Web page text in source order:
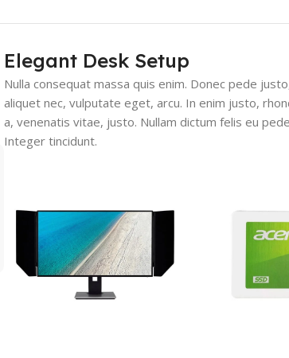
Elegant Desk Setup
Nulla consequat massa quis enim. Donec pede
aliquet nec, vulputate eget, arcu. In enim justo,
a, venenatis vitae, justo. Nullam dictum felis eu
Integer tincidunt.